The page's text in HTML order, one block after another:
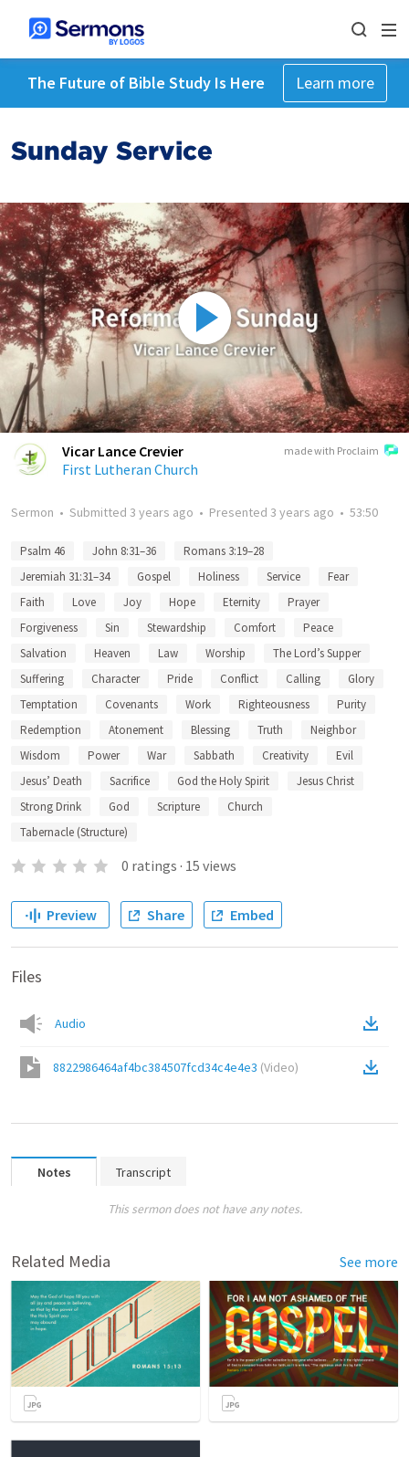
The Future of Bible Study Is Here Learn more
Sunday Service
made with Proclaim
Vicar Lance Crevier
First Lutheran Church
Sermon • Submitted 3 years ago • Presented 3 years ago • 53:50
Psalm 46 John 8:31–36
Romans 3:19–28
Jeremiah 31:31–34
Gospel Holiness Service
Fear
Faith
Love Joy Hope Eternity
Prayer
Forgiveness
Sin Stewardship Comfort
Peace
Salvation
Heaven Law Worship
The Lord’s Supper
Suffering
Character Pride Conflict Calling
Glory
Temptation
Covenants Work Righteousness
Purity
Redemption
Atonement Blessing Truth
Neighbor
Wisdom
Power War Sabbath Creativity
Evil
Jesus’ Death
Sacrifice God the Holy Spirit
Jesus Christ
Strong Drink
God Scripture
Church
Tabernacle (Structure)
0 ratings · 15 views
Preview Share Embed
Files
Audio
8822986464af4bc384507fcd34c4e4e3 (Video)
Notes Transcript
This sermon does not have any notes.
Related Media See more